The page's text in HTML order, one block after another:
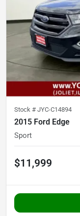
Stock # JYC-C14894
2015 Ford Edge
Sport
$11,999